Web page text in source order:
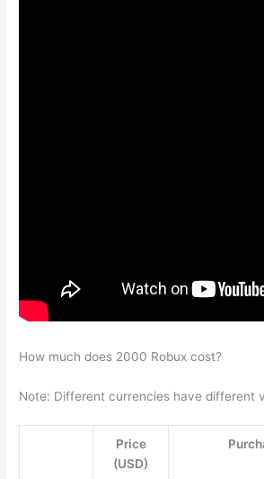
How much does 2000 Robux cost?
Note: Different currencies have different
Price
(USD)